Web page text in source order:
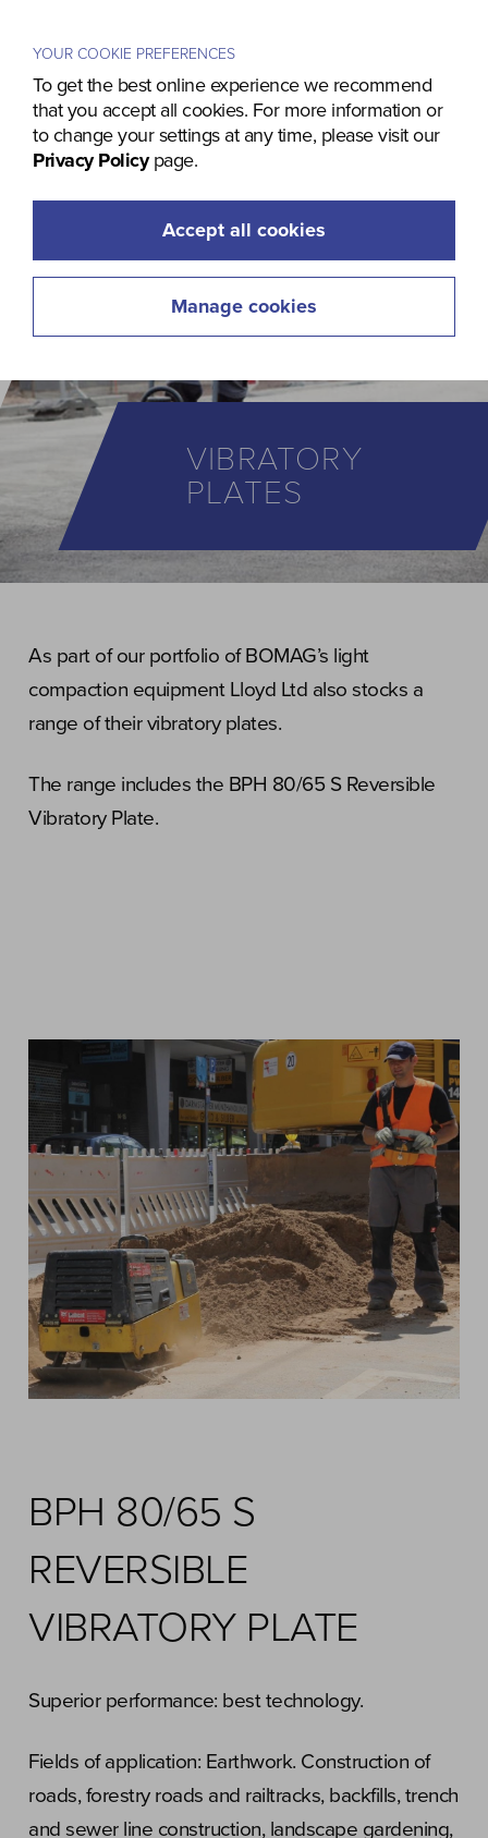
VIBRATORY
PLATES
As part of our portfolio of BOMAG’s light
compaction equipment Lloyd Ltd also stocks a
range of their vibratory plates.
The range includes the BPH 80/65 S Reversible
Vibratory Plate.
BPH 80/65 S
REVERSIBLE
VIBRATORY PLATE
Superior performance: best technology.
Fields of application: Earthwork. Construction of
roads, forestry roads and railtracks, backfills, trench
and sewer line construction, landscape gardening,
YOUR COOKIE PREFERENCES
To get the best online experience we recommend
that you accept all cookies. For more information or
to change your settings at any time, please visit our
Privacy Policypage.
Accept all cookies
Manage cookies